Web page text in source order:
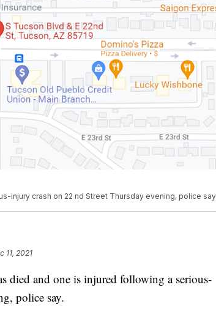
injury crash on 22 nd Street Thursday evening, police say.
11, 2021
and one is injured following a serious-
police say.